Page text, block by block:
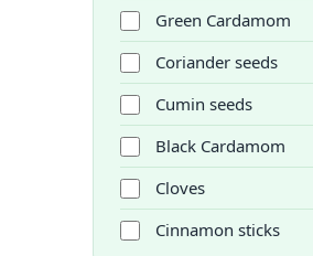
Green Cardamom
Coriander seeds
Cumin seeds
Black Cardamom
Cloves
Cinnamon sticks